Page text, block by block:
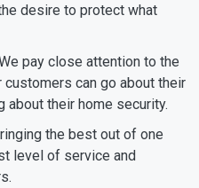
desire to protect what
pay close attention to the
can go about their
their home security.
the best out of one
level of service and